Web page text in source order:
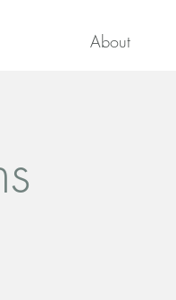
About